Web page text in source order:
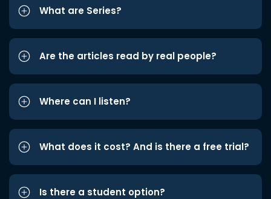
What are Series?
Are the articles read by real people?
Where can I listen?
What does it cost? And is there a free trial?
Is there a student option?